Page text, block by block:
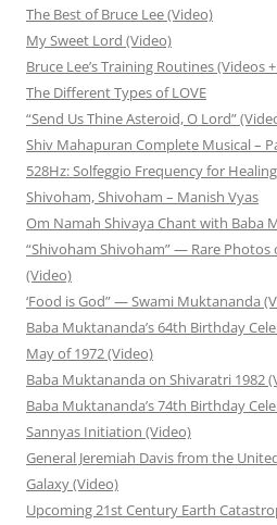
The Best of Bruce Lee (Video)
My Sweet Lord (Video)
Bruce Lee’s Training Routines (Videos
The Different Types of LOVE
“Send Us Thine Asteroid, O Lord”
Shiv Mahapuran Complete Musical –
528Hz: Solfeggio Frequency for
Shivoham, Shivoham – Manish Vyas
Om Namah Shivaya Chant with Baba
“Shivoham Shivoham” — Rare
(Video)
‘Food is God” — Swami Muktananda
Baba Muktananda’s 64th Birthday
May of 1972 (Video)
Baba Muktananda on Shivaratri 1982
Baba Muktananda’s 74th Birthday
Sannyas Initiation (Video)
General Jeremiah Davis from the
Galaxy (Video)
Upcoming 21st Century Earth